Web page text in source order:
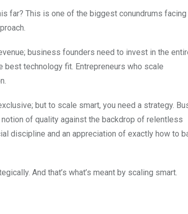
far? This is one of the biggest conundrums facing
business founders need to invest in the
technology fit. Entrepreneurs who scale
but to scale smart, you need a strategy.
of quality against the backdrop of relentless
discipline and an appreciation of exactly how to
And that’s what’s meant by scaling smart.